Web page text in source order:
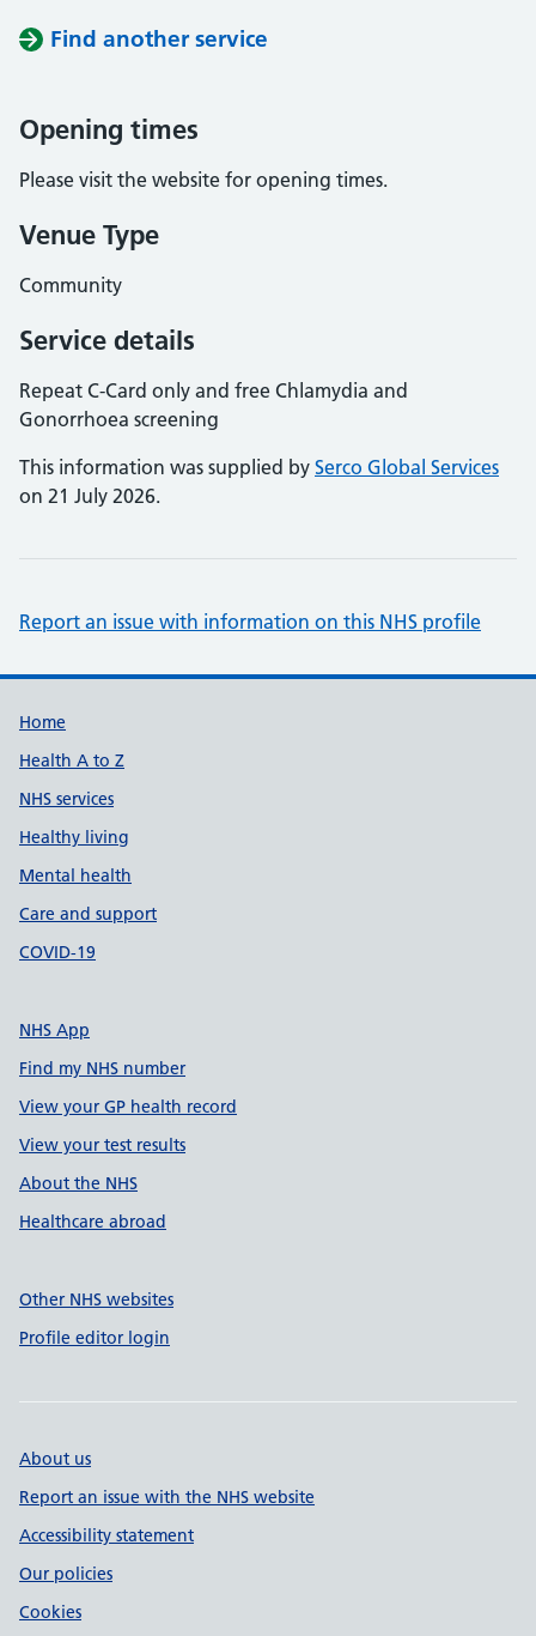
Find another service
Opening times
Please visit the website for opening times.
Venue Type
Community
Service details
Repeat C-Card only and free Chlamydia and
Gonorrhoea screening
This information was supplied by Serco Global Services
on 21 July 2026.
Report an issue with information on this NHS profile
Support links
Home
Health A to Z
NHS services
Healthy living
Mental health
Care and support
COVID-19
NHS App
Find my NHS number
View your GP health record
View your test results
About the NHS
Healthcare abroad
Other NHS websites
Profile editor login
About us
Report an issue with the NHS website
Accessibility statement
Our policies
Cookies